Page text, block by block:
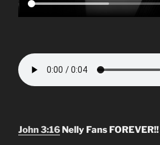
John 3:16 Nelly Fans FOREVER!!